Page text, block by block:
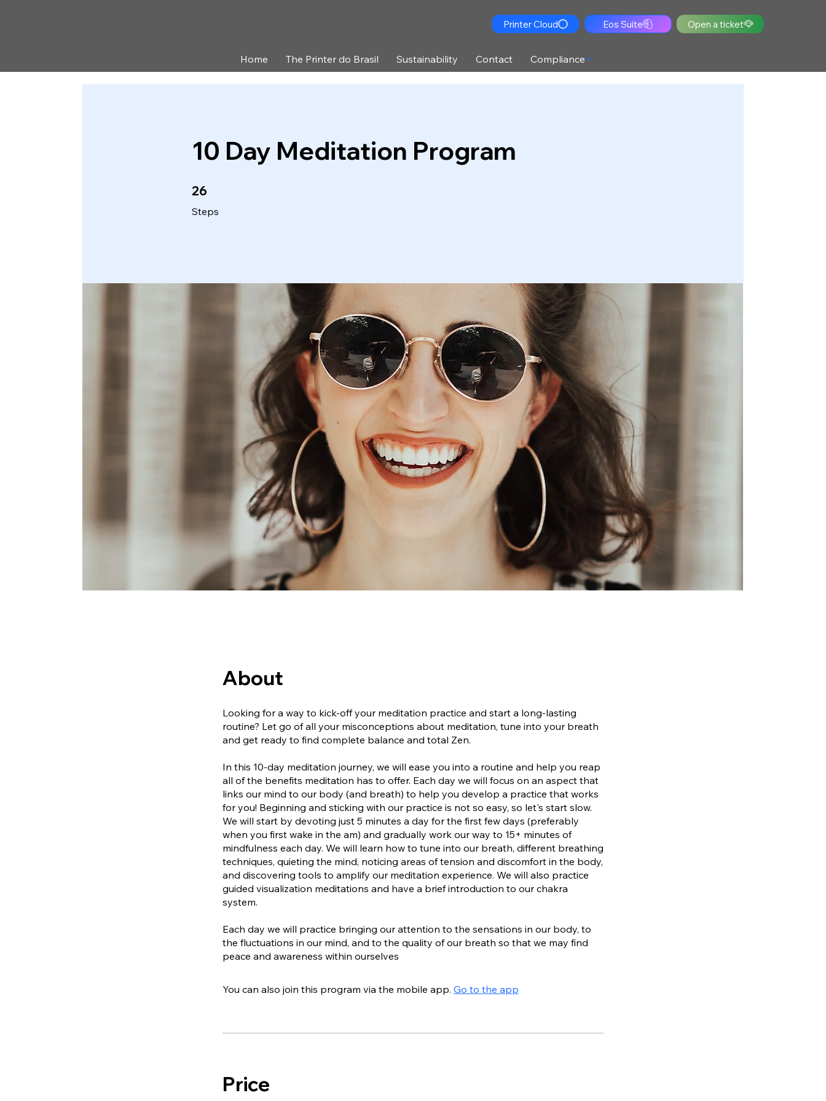
Printer Cloud Eos Suite Open a ticket
Home The Printer do Brasil Sustainability Contact Compliance
10 Day Meditation Program
26
Steps
26 Steps
About
Looking for a way to kick-off your meditation practice and start a long-lasting
routine? Let go of all your misconceptions about meditation, tune into your breath
and get ready to find complete balance and total Zen.
In this 10-day meditation journey, we will ease you into a routine and help you reap
all of the benefits meditation has to offer. Each day we will focus on an aspect that
links our mind to our body (and breath) to help you develop a practice that works
for you! Beginning and sticking with our practice is not so easy, so let's start slow.
We will start by devoting just 5 minutes a day for the first few days (preferably
when you first wake in the am) and gradually work our way to 15+ minutes of
mindfulness each day. We will learn how to tune into our breath, different breathing
techniques, quieting the mind, noticing areas of tension and discomfort in the body,
and discovering tools to amplify our meditation experience. We will also practice
guided visualization meditations and have a brief introduction to our chakra
system.
Each day we will practice bringing our attention to the sensations in our body, to
the fluctuations in our mind, and to the quality of our breath so that we may find
peace and awareness within ourselves
You can also join this program via the mobile app. Go to the app
Price